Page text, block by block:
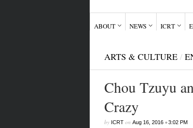
ABOUT NEWS ICRT
ARTS & CULTURE /
Chou Tzuyu
Crazy
by ICRTon Aug 16, 2016•3:02 PM